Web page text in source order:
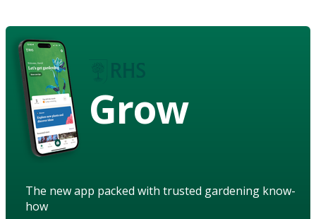
Grow
The new app packed with trusted gardening know-
how